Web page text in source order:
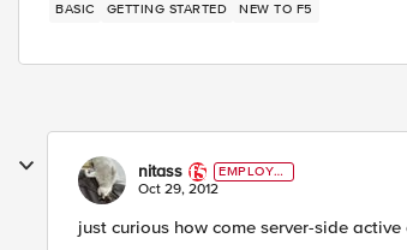
BASIC GETTING STARTED NEW TO F5
nitass
EMPLOYE
E
Oct 29, 2012
just curious how come server-side